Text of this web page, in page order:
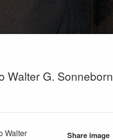
Walter G. Sonneborn
Walter
Share image